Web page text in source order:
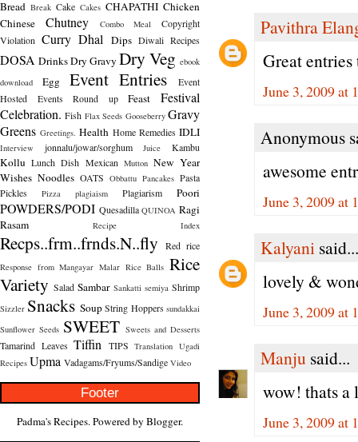
Bread Break Cake Cakes CHAPATHI Chicken
Chinese
Chutney Combo Meal
Copyright
Violation Curry Dhal Dips Diwali Recipes
DOSA DrinksDry Gravy Dry Veg ebook
download
Egg Event Entries
Event
Hosted
Events Round up Feast
Festival
Celebration. Fish Flax Seeds Gooseberry Gravy
Greens Greetings. Health Home Remedies IDLI
Interview jonnalu/jowar/sorghum Juice Kambu
Kollu Lunch Dish Mexican Mutton New Year
Wishes Noodles OATS Obbattu Pancakes Pasta
Pickles
Pizza plagiaism Plagiarism Poori
POWDERS/PODI Quesadilla QUINOA Ragi
Rasam
Recipe Index
Recps..frm..frnds.N..fly Red rice
Response from Mangayar Malar Rice Balls Rice
Variety Salad Sambar Sankatti semiya Shrimp
Sizzler Snacks Soup String Hoppers sundakkai
Sunflower Seeds SWEET Sweets and Desserts
Tamarind Leaves Tiffin TIPS Translation Ugadi
Recipes Upma Vadagams/Fryums/Sandige Video
Footer
Padma's Recipes. Powered by Blogger.
Pavithra
Great entries
June 3, 2009 at
Anonymous
awesome
June 3, 2009 at
Kalyani said...
lovely &
June 3, 2009 at
Manju said...
wow! thats a
June 3, 2009 at